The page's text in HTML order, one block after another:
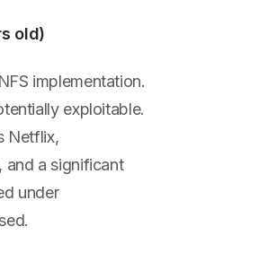
old)
implementation.
exploitable.
Netflix,
and a significant
under